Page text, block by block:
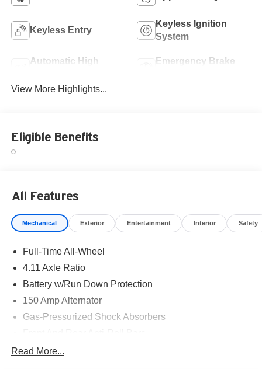
Keyless Entry
Keyless Ignition
System
Automatic High
Emergency Brake
View More Highlights...
Eligible Benefits
All Features
Mechanical Exterior Entertainment Interior Safety
Full-Time All-Wheel
4.11 Axle Ratio
Battery w/Run Down Protection
150 Amp Alternator
Gas-Pressurized Shock Absorbers
Sport Tuned Suspension
Read More...